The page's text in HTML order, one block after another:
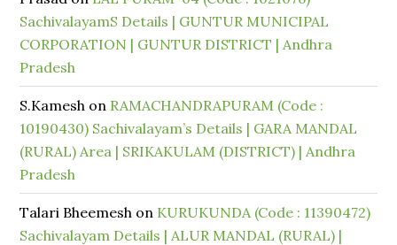
SachivalayamS Details | GUNTUR MUNICIPAL
CORPORATION | GUNTUR DISTRICT | Andhra
Pradesh
S.Kamesh on RAMACHANDRAPURAM (Code :
10190430) Sachivalayam’s Details | GARA MANDAL
(RURAL) Area | SRIKAKULAM (DISTRICT) | Andhra
Pradesh
Talari Bheemesh on KURUKUNDA (Code : 11390472)
Sachivalayam Details | ALUR MANDAL (RURAL) |